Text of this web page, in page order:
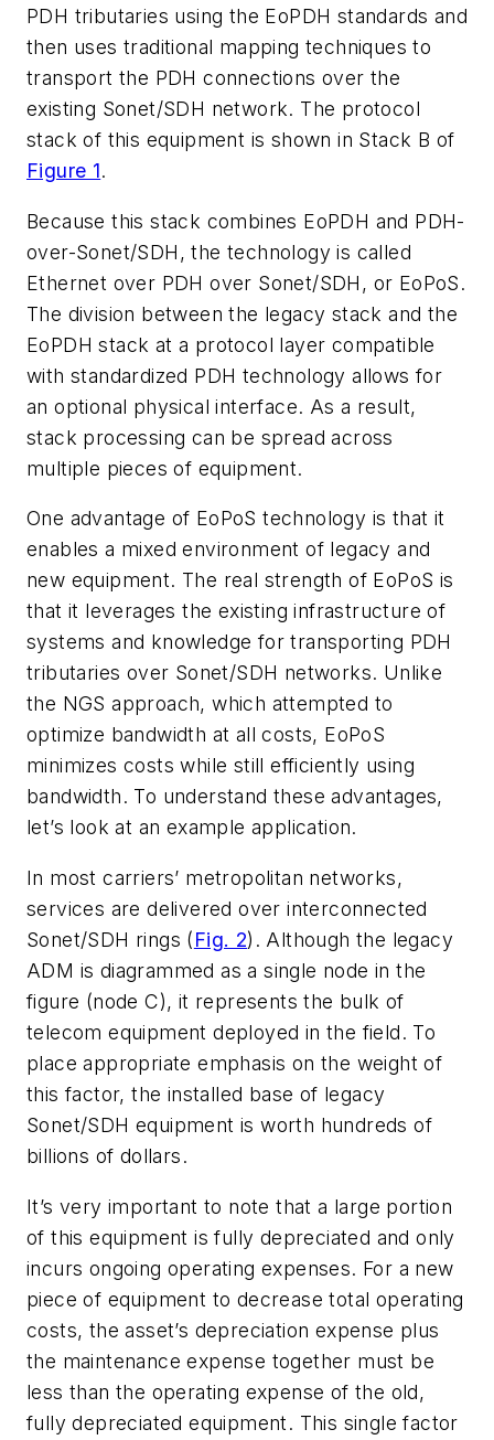
PDH tributaries using the EoPDH standards and
then uses traditional mapping techniques to
transport the PDH connections over the
existing Sonet/SDH network. The protocol
stack of this equipment is shown in Stack B of
Figure 1.
Because this stack combines EoPDH and PDH-
over-Sonet/SDH, the technology is called
Ethernet over PDH over Sonet/SDH, or EoPoS.
The division between the legacy stack and the
EoPDH stack at a protocol layer compatible
with standardized PDH technology allows for
an optional physical interface. As a result,
stack processing can be spread across
multiple pieces of equipment.
One advantage of EoPoS technology is that it
enables a mixed environment of legacy and
new equipment. The real strength of EoPoS is
that it leverages the existing infrastructure of
systems and knowledge for transporting PDH
tributaries over Sonet/SDH networks. Unlike
the NGS approach, which attempted to
optimize bandwidth at all costs, EoPoS
minimizes costs while still efficiently using
bandwidth. To understand these advantages,
let’s look at an example application.
In most carriers’ metropolitan networks,
services are delivered over interconnected
Sonet/SDH rings (Fig. 2). Although the legacy
ADM is diagrammed as a single node in the
figure (node C), it represents the bulk of
telecom equipment deployed in the field. To
place appropriate emphasis on the weight of
this factor, the installed base of legacy
Sonet/SDH equipment is worth hundreds of
billions of dollars.
It’s very important to note that a large portion
of this equipment is fully depreciated and only
incurs ongoing operating expenses. For a new
piece of equipment to decrease total operating
costs, the asset’s depreciation expense plus
the maintenance expense together must be
less than the operating expense of the old,
fully depreciated equipment. This single factor